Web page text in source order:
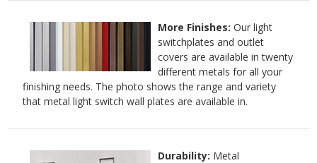
More Finishes: Our light
switchplates and outlet
covers are available in twenty
different metals for all your
finishing needs. The photo shows the range and variety
that metal light switch wall plates are available in.
Durability: Metal